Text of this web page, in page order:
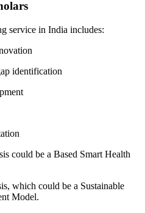
service in India includes:
identification
could be a Based Smart Health
which could be a Sustainable
Model.